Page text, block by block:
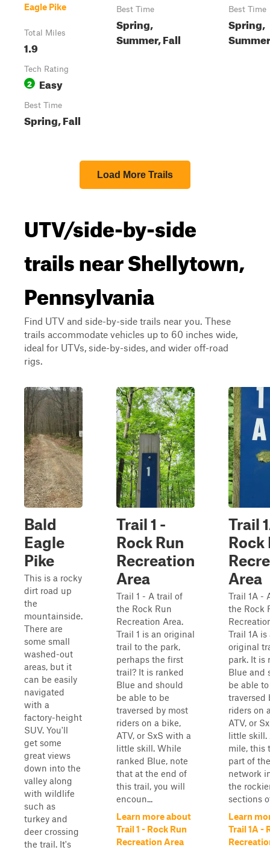
Eagle Pike
Total Miles
1.9
Tech Rating
2 Easy
Best Time
Spring, Fall
Best Time
Spring,
Summer, Fall
Best Time
Spring,
Load More Trails
UTV/side-by-side
trails near Shellytown,
Pennsylvania
Find UTV and side-by-side trails near you. These
trails accommodate vehicles up to 60 inches wide,
ideal for UTVs, side-by-sides, and wider off-road
rigs.
Bald
Eagle
Pike
This is a rocky
dirt road up
the
mountainside.
There are
some small
washed-out
areas, but it
can be easily
navigated
with a
factory-height
SUV. You'll
get some
great views
down into the
valley along
with wildlife
such as
turkey and
deer crossing
the trail. It's
Trail 1 -
Rock Run
Recreation
Area
Trail 1 - A trail of
the Rock Run
Recreation Area.
Trail 1 is an original
trail to the park,
perhaps the first
trail? It is ranked
Blue and should
be able to be
traversed by most
riders on a bike,
ATV, or SxS with a
little skill. While
ranked Blue, note
that at the end of
this trail, you will
encoun...
Learn more about
Trail 1 - Rock Run
Recreation Area
Trail
Rock
Area
Trail 1A -
the Rock
Trail 1A is
original
park. It is
Blue and
be able
traversed
riders on
ATV, or
little skill.
mile, this
part of
network
the
sections
Learn
Trail 1A -